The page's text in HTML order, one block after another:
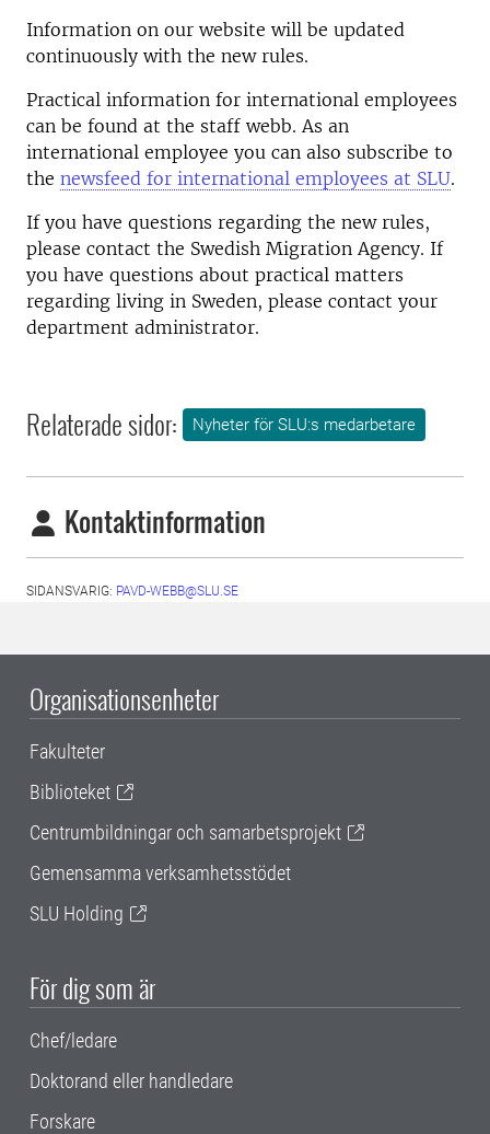
Information on our website will be updated
continuously with the new rules.
Practical information for international employees
can be found at the staff webb. As an
international employee you can also subscribe to
the newsfeed for international employees at SLU.
If you have questions regarding the new rules,
please contact the Swedish Migration Agency. If
you have questions about practical matters
regarding living in Sweden, please contact your
department administrator.
Relaterade sidor: Nyheter för SLU:s medarbetare
Kontaktinformation
SIDANSVARIG: PAVD-WEBB@SLU.SE
Organisationsenheter
Fakulteter
Biblioteket
Centrumbildningar och samarbetsprojekt
Gemensamma verksamhetsstödet
SLU Holding
För dig som är
Chef/ledare
Doktorand eller handledare
Forskare